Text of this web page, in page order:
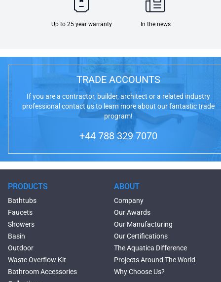
Up to 25 year warranty In the news
TRADE ACCOUNTS
If you are a contractor, builder, architect or a related industry
professional contact us to learn more about our fantastic trade
program!
+44 788 329 7070
PRODUCTS
Bathtubs
Faucets
Showers
Basin
Outdoor
Waste Overflow Kit
Bathroom Accessories
ABOUT
Company
Our Awards
Our Manufacturing
Our Certifications
The Aquatica Difference
Projects Around The World
Why Choose Us?